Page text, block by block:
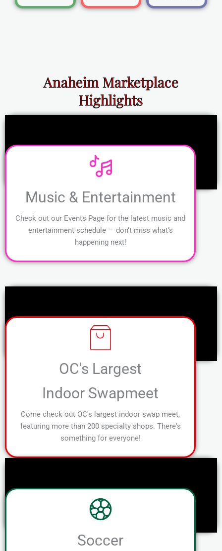
Anaheim Marketplace
Highlights
Music & Entertainment
Check out our Events Page for the latest music and
entertainment schedule — don’t miss what’s
happening next!
OC's Largest
Indoor Swapmeet
Come check out OC's largest indoor swap meet,
featuring more than 200 specialty shops. There's
something for everyone!
Soccer